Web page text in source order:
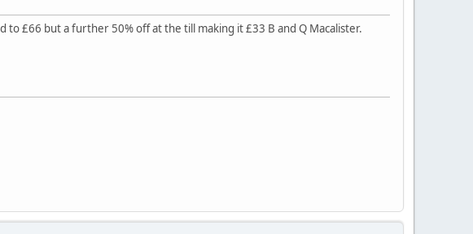
£66 but a further 50% off at the till making it £33 B and Q Macalister.